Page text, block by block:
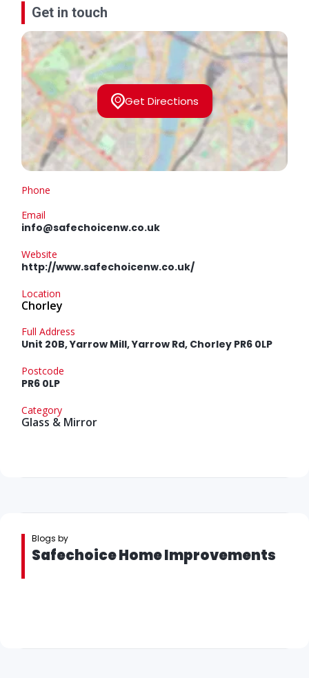
Get in touch
Get Directions
Phone
Email
info@safechoicenw.co.uk
Website
http://www.safechoicenw.co.uk/
Location
Chorley
Full Address
Unit 20B, Yarrow Mill, Yarrow Rd, Chorley PR6 0LP
Postcode
PR6 0LP
Category
Glass & Mirror
Blogs by
Safechoice Home Improvements